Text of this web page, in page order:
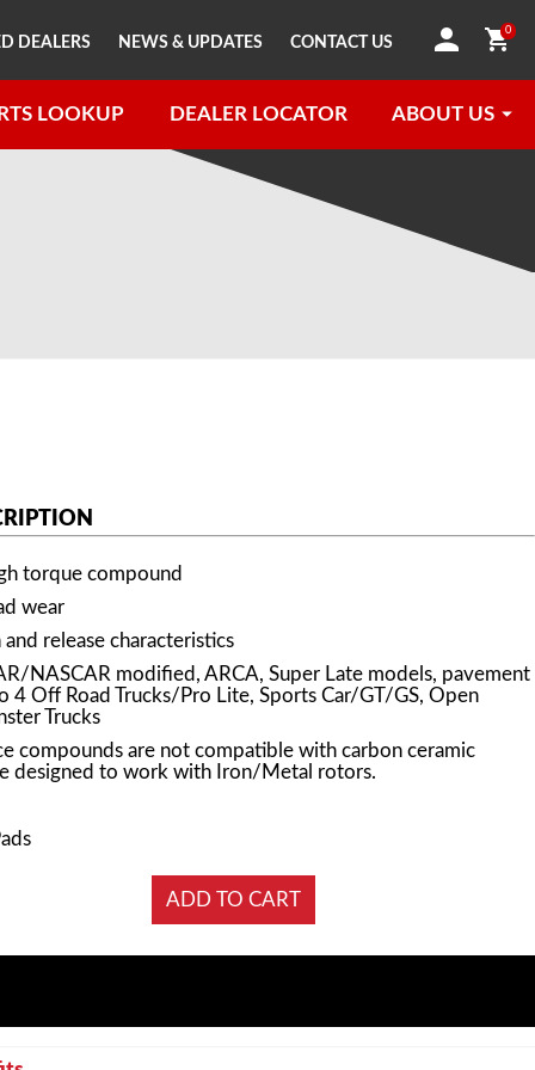
0
LOOKUP DEALER LOCATOR ABOUT US
DEALERS NEWS & UPDATES CONTACT US
torque compound
wear
release characteristics
NASCAR modified, ARCA, Super Late models, pavement
4 Off Road Trucks/Pro Lite, Sports Car/GT/GS, Open
Trucks
compounds are not compatible with carbon ceramic
designed to work with Iron/Metal rotors.